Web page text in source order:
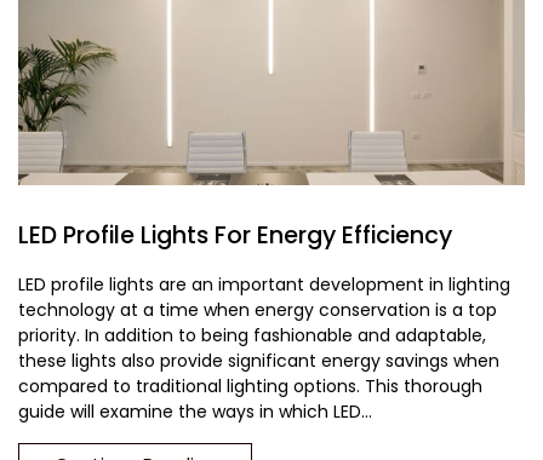
LED Profile Lights For Energy Efficiency
LED profile lights are an important development in lighting
technology at a time when energy conservation is a top
priority. In addition to being fashionable and adaptable,
these lights also provide significant energy savings when
compared to traditional lighting options. This thorough
guide will examine the ways in which LED...